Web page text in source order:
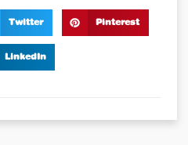
Twitter Pinterest
LinkedIn